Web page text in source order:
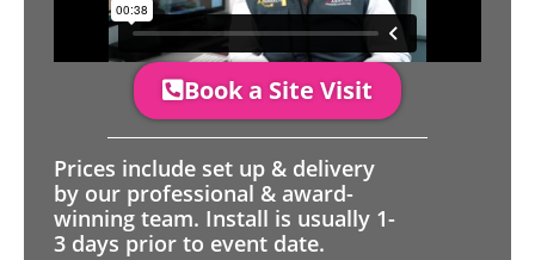
Book a Site Visit
Prices include set up & delivery
by our professional & award-
winning team. Install is usually 1-
3 days prior to event date.